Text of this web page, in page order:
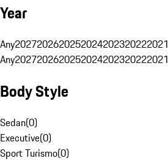
Year
Any2027202620252024202320222021
Any2027202620252024202320222021
Body Style
Sedan(0)
Executive(0)
Sport Turismo(0)